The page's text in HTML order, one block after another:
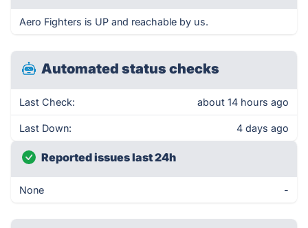
Aero Fighters is UP and reachable by us.
Automated status checks
Last Check: about 14 hours ago
Last Down: 4 days ago
Reported issues last 24h
None -